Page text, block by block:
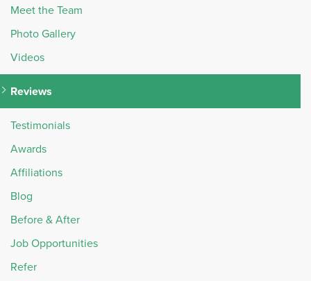
Meet the Team
Photo Gallery
Videos
Reviews
Testimonials
Awards
Affiliations
Blog
Before & After
Job Opportunities
Refer